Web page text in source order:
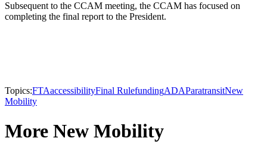
Subsequent to the CCAM meeting, the CCAM has focused on
completing the final report to the President.
Topics:FTAaccessibilityFinal RulefundingADAParatransitNew
Mobility
More New Mobility